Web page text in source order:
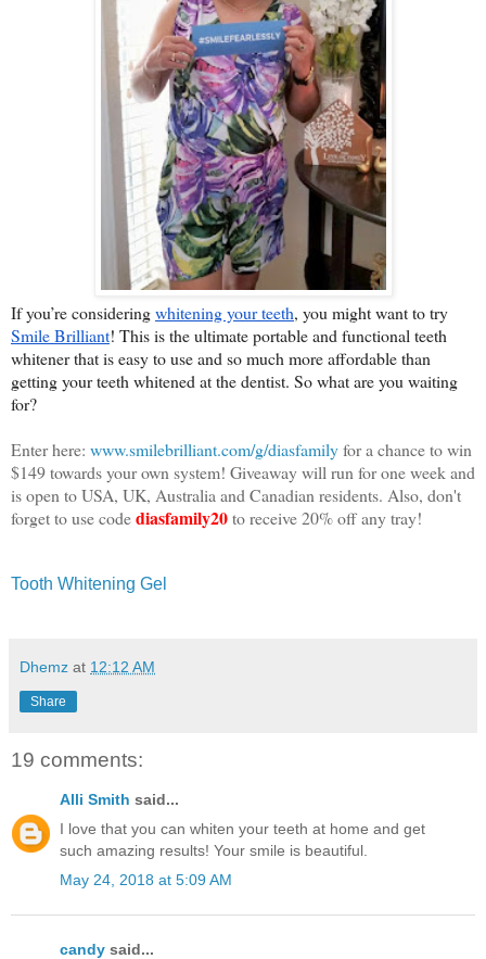
If you’re considering whitening your teeth
Smile Brilliant! This is the ultimate portable and functional teeth
whitener that is easy to use and so much more affordable than
getting your teeth whitened at the dentist. So what are you waiting
for?
Enter here: www.smilebrilliant.com/g/diasfamilyfor a chance to win
$149 towards your own system! Giveaway will run for one week and
is open to USA, UK, Australia and Canadian residents. Also, don't
forget to use codediasfamily20to receive 20% off any tray!
Tooth Whitening Gel
Dhemz at 12:12 AM
Share
19 comments:
Alli Smith said...
I love that you can whiten your teeth at home and get
such amazing results! Your smile is beautiful.
May 24, 2018 at 5:09 AM
candy said...